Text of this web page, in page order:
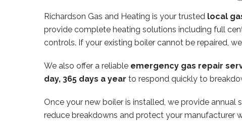
Richardson Gas and Heating is your trusted local
provide complete heating solutions including full
controls. If your existing boiler cannot be repaired,
We also offer a reliable emergency gas repair
day, 365 days a year to respond quickly to
Once your new boiler is installed, we provide annual
reduce breakdowns and protect your manufacturer